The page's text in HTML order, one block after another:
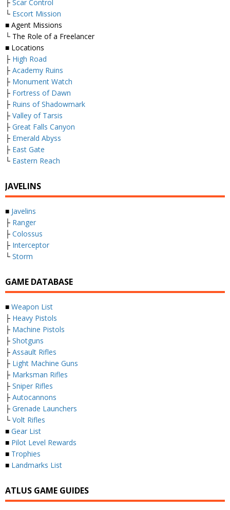
├ Scar Control
└ Escort Mission
■ Agent Missions
└ The Role of a Freelancer
■ Locations
├ High Road
├ Academy Ruins
├ Monument Watch
├ Fortress of Dawn
├ Ruins of Shadowmark
├ Valley of Tarsis
├ Great Falls Canyon
├ Emerald Abyss
├ East Gate
└ Eastern Reach
JAVELINS
■ Javelins
├ Ranger
├ Colossus
├ Interceptor
└ Storm
GAME DATABASE
■ Weapon List
├ Heavy Pistols
├ Machine Pistols
├ Shotguns
├ Assault Rifles
├ Light Machine Guns
├ Marksman Rifles
├ Sniper Rifles
├ Autocannons
├ Grenade Launchers
└ Volt Rifles
■ Gear List
■ Pilot Level Rewards
■ Trophies
■ Landmarks List
ATLUS GAME GUIDES